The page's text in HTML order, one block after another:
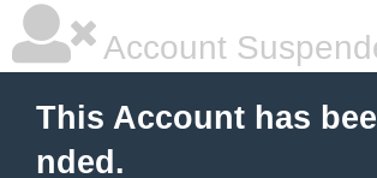
Account
This Account has
nded.